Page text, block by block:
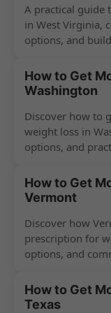
A practical guide
in West Virginia,
options, and
How to Get
Washington
Discover how to
weight loss in
options, and
How to Get
Vermont
Discover how
prescription for
options, and
How to Get
Texas